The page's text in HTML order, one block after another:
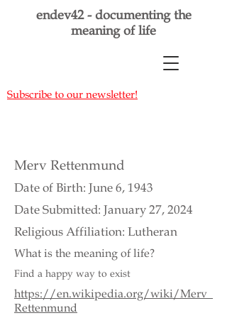
endev42 - documenting the
meaning of life
Subscribe to our newsletter!
Merv Rettenmund
Date of Birth: June 6, 1943
Date Submitted: January 27, 2024
Religious Affiliation: Lutheran
What is the meaning of life?
Find a happy way to exist
https://en.wikipedia.org/wiki/Merv_
Rettenmund